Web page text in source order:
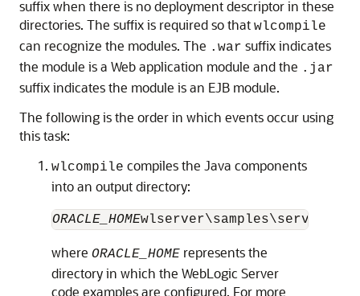
suffix when there is no deployment descriptor in these
directories. The suffix is required so that wlcompile
can recognize the modules. The .war suffix indicates
the module is a Web application module and the .jar
suffix indicates the module is an EJB module.
The following is the order in which events occur using
this task:
wlcompile compiles the Java components
into an output directory:
ORACLE_HOME
where ORACLE_HOME represents the
directory in which the WebLogic Server
code examples are configured. For more